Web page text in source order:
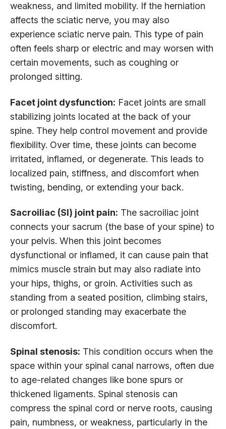
weakness, and limited mobility. If the herniation
affects the sciatic nerve, you may also
experience sciatic nerve pain. This type of pain
often feels sharp or electric and may worsen with
certain movements, such as coughing or
prolonged sitting.
Facet joint dysfunction: Facet joints are small
stabilizing joints located at the back of your
spine. They help control movement and provide
flexibility. Over time, these joints can become
irritated, inflamed, or degenerate. This leads to
localized pain, stiffness, and discomfort when
twisting, bending, or extending your back.
Sacroiliac (SI) joint pain: The sacroiliac joint
connects your sacrum (the base of your spine) to
your pelvis. When this joint becomes
dysfunctional or inflamed, it can cause pain that
mimics muscle strain but may also radiate into
your hips, thighs, or groin. Activities such as
standing from a seated position, climbing stairs,
or prolonged standing may exacerbate the
discomfort.
Spinal stenosis: This condition occurs when the
space within your spinal canal narrows, often due
to age-related changes like bone spurs or
thickened ligaments. Spinal stenosis can
compress the spinal cord or nerve roots, causing
pain, numbness, or weakness, particularly in the